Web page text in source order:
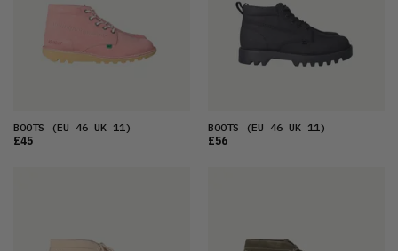
BOOTS (EU 46 UK 11)
£45
BOOTS (EU 46 UK 11)
£56